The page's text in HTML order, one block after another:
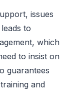
issues
to
which
to insist on
guarantees
and